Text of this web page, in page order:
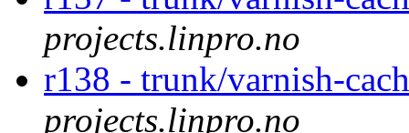
projects.linpro.no
r138 - trunk/varnish-
projects.linpro.no